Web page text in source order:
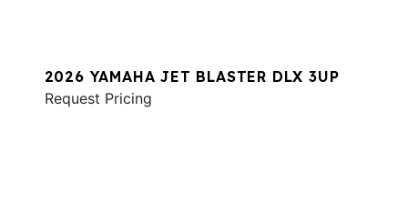
2026 YAMAHA JET BLASTER DLX 3UP
Request Pricing